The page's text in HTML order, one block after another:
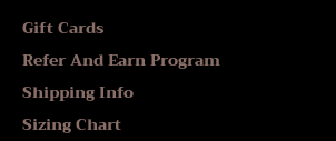
Gift Cards
Refer And Earn Program
Shipping Info
Sizing Chart